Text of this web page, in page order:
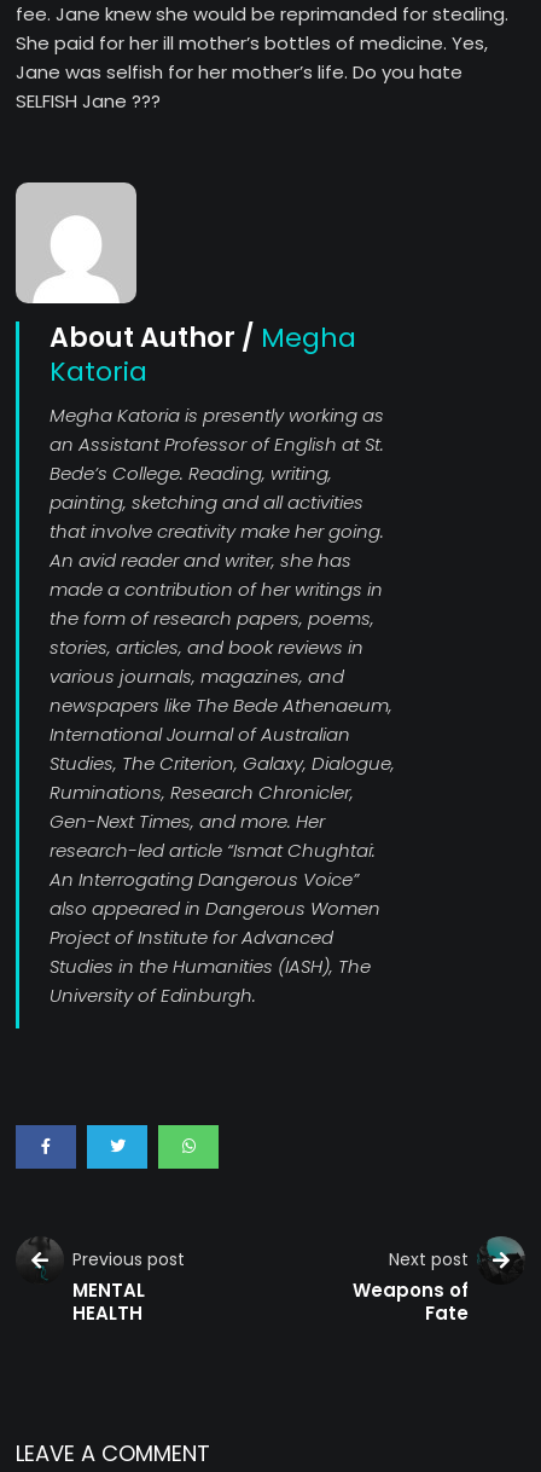
fee. Jane knew she would be reprimanded for stealing.
She paid for her ill mother’s bottles of medicine. Yes,
Jane was selfish for her mother’s life. Do you hate
SELFISH Jane ???
About Author / Megha
Katoria
Megha Katoria is presently working as
an Assistant Professor of English at St.
Bede’s College. Reading, writing,
painting, sketching and all activities
that involve creativity make her going.
An avid reader and writer, she has
made a contribution of her writings in
the form of research papers, poems,
stories, articles, and book reviews in
various journals, magazines, and
newspapers like The Bede Athenaeum,
International Journal of Australian
Studies, The Criterion, Galaxy, Dialogue,
Ruminations, Research Chronicler,
Gen-Next Times, and more. Her
research-led article “Ismat Chughtai:
An Interrogating Dangerous Voice”
also appeared in Dangerous Women
Project of Institute for Advanced
Studies in the Humanities (IASH), The
University of Edinburgh.
Previous post
MENTAL
HEALTH
Next post
Weapons of
Fate
LEAVE A COMMENT